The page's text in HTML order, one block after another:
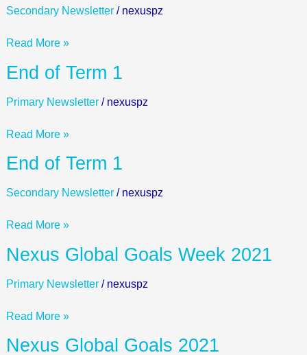
Secondary Newsletter/ nexuspz
Halloween
more…
Read More »
End of Term 1
Primary Newsletter/ nexuspz
End
Term
Read More »
End of Term 1
Secondary Newsletter/ nexuspz
End
Term
Read More »
Nexus Global Goals Week 2021
Primary Newsletter/ nexuspz
Nexus
Goals
2021
Read More »
Nexus Global Goals 2021
Nexus